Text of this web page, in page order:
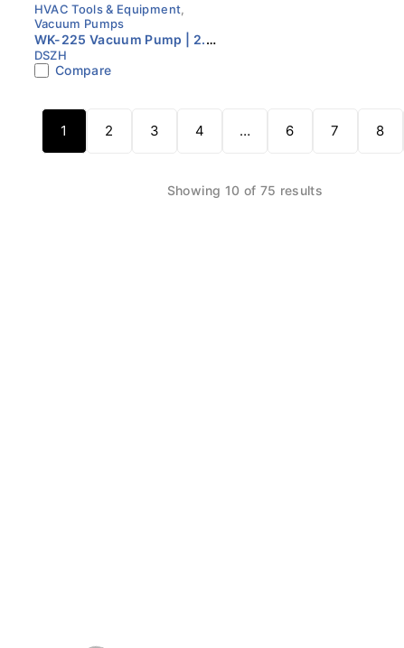
HVAC Tools & Equipment,
Vacuum Pumps
WK-225 Vacuum Pump | 2.5
CFM | Dual Stage | HVAC
Vacuum Pump
DSZH
Compare
1 2 3 4 … 6 7 8
Showing 10 of 75 results